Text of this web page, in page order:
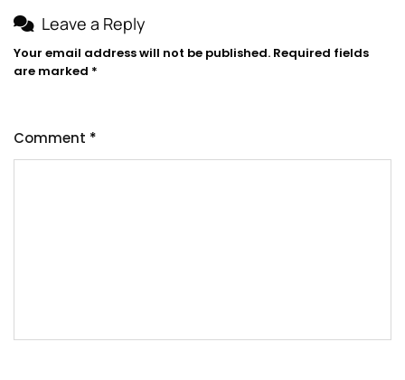
Leave a Reply
Your email address will not be published. Required fields
are marked *
Comment *